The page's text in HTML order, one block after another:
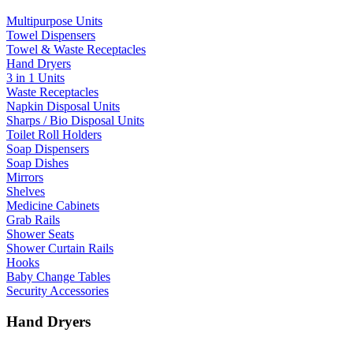
Multipurpose Units
Towel Dispensers
Towel & Waste Receptacles
Hand Dryers
3 in 1 Units
Waste Receptacles
Napkin Disposal Units
Sharps / Bio Disposal Units
Toilet Roll Holders
Soap Dispensers
Soap Dishes
Mirrors
Shelves
Medicine Cabinets
Grab Rails
Shower Seats
Shower Curtain Rails
Hooks
Baby Change Tables
Security Accessories
Hand Dryers